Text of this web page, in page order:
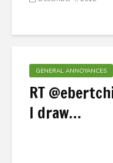
GENERAL ANNOYANCES
RT
I draw…